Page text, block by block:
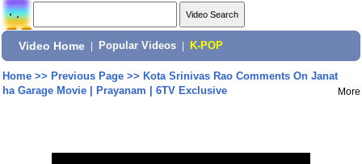
Video Home Popular Videos K-POP
Home>> Previous Page>> Kota Srinivas Rao Comments On Janat
ha Garage Movie | Prayanam | 6TV Exclusive
More